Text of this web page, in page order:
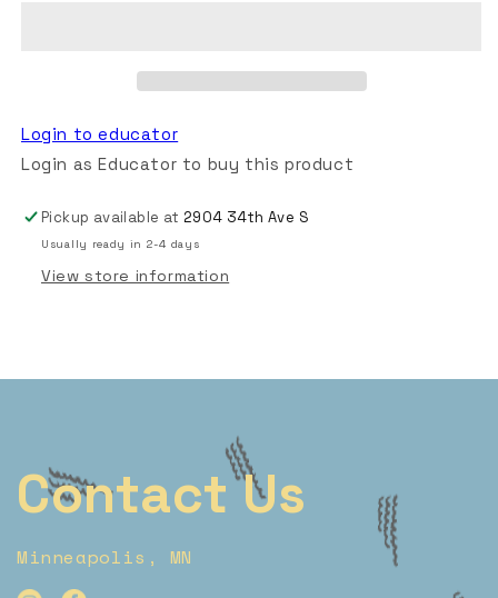
Login to educator
Login as Educator to buy this product
Pickup available at2904 34th Ave S
Usually ready in 2-4 days
View store information
Contact Us
Minneapolis, MN